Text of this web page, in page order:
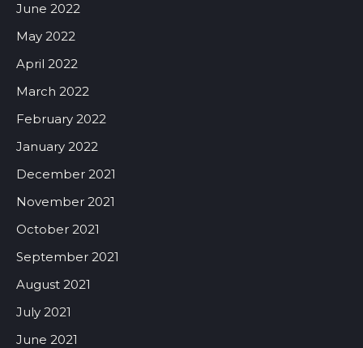
June 2022
May 2022
April 2022
March 2022
February 2022
January 2022
December 2021
November 2021
October 2021
September 2021
August 2021
July 2021
June 2021